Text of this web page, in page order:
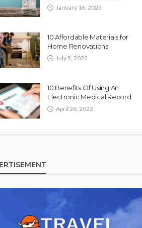
January 16, 2023
10 Affordable Materials for
Home Renovations
July 5, 2022
10 Benefits Of Using An
Electronic Medical Record
April 26, 2022